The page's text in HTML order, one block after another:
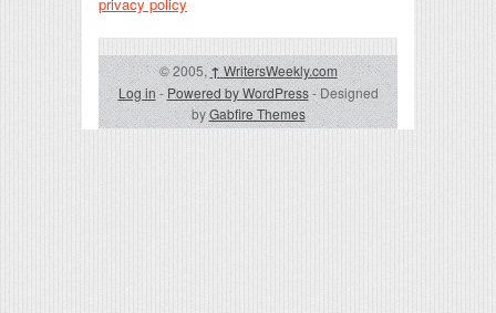
© 2005,↑WritersWeekly.com
Log in-Powered by WordPress- Designed
byGabfire Themes